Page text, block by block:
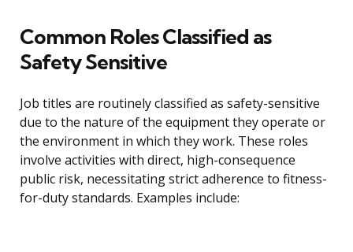
Common Roles Classified as
Safety Sensitive
Job titles are routinely classified as safety-sensitive
due to the nature of the equipment they operate or
the environment in which they work. These roles
involve activities with direct, high-consequence
public risk, necessitating strict adherence to fitness-
for-duty standards. Examples include: